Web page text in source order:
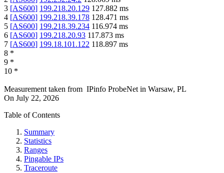
3 [AS600] 199.218.20.129 127.882 ms
4 [AS600] 199.218.39.178 128.471 ms
5 [AS600] 199.218.39.234 116.974 ms
6 [AS600] 199.218.20.93 117.873 ms
7 [AS600] 199.18.101.122 118.897 ms
8 *
9 *
10 *
Measurement taken from IPinfo ProbeNet in Warsaw, PL
On July 22, 2026
Table of Contents
Summary
Statistics
Ranges
Pingable IPs
Traceroute